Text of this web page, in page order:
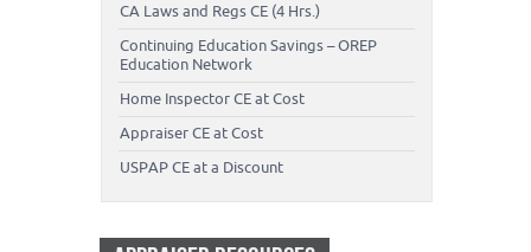
CA Laws and Regs CE (4 Hrs.)
Continuing Education Savings – OREP
Education Network
Home Inspector CE at Cost
Appraiser CE at Cost
USPAP CE at a Discount